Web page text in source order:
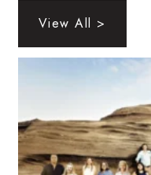
Innovation
Law
Leadership
View All >